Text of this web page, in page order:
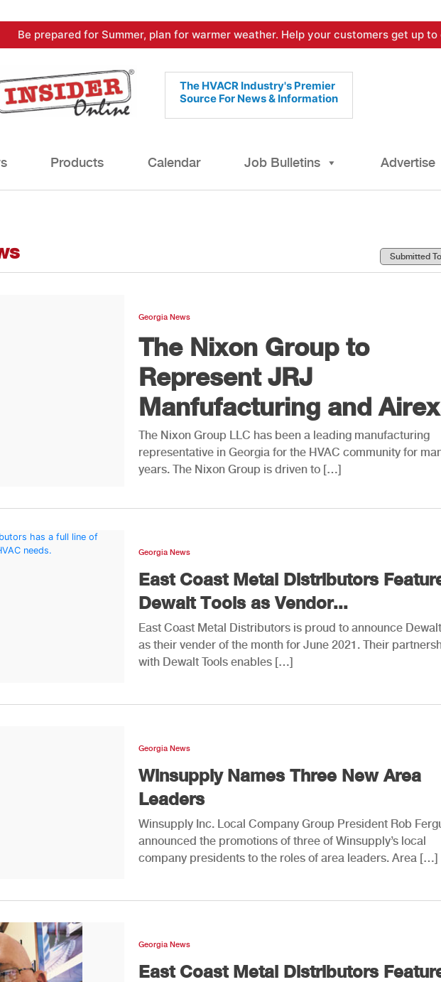
Be prepared for Summer, plan for warmer weather. Help your customers get up
The HVACR Industry's Premier
Source For News & Information
Products Calendar Job Bulletins Advertise
Georgia News
The Nixon Group to
Represent JRJ
Manfufacturing and
The Nixon Group LLC has been a leading manufacturing
representative in Georgia for the HVAC community for
years. The Nixon Group is driven to […]
Georgia News
East Coast Metal Distributors
Dewalt Tools as Vendor...
East Coast Metal Distributors is proud to announce
as their vender of the month for June 2021. Their
with Dewalt Tools enables […]
Georgia News
Winsupply Names Three New Area
Leaders
Winsupply Inc. Local Company Group President Rob
announced the promotions of three of Winsupply’s local
company presidents to the roles of area leaders. Area […]
Georgia News
East Coast Metal Distributors